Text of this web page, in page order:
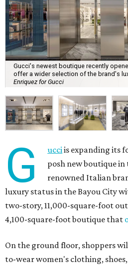
Gucci's newest boutique recently
offer a wider selection of the brand's
Enriquez for Gucci
G ucciis expanding its
posh new boutique in
renowned Italian
luxury status in the Bayou City
two-story, 11,000-square-foot
4,100-square-foot boutique that
On the ground floor, shoppers
to-wear women's clothing, shoes,